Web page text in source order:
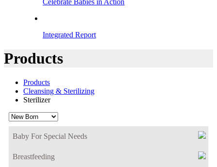
Celebrate Babies in Action
Integrated Report
Products
Products
Cleansing & Sterilizing
Sterilizer
Baby For Special Needs
Breastfeeding